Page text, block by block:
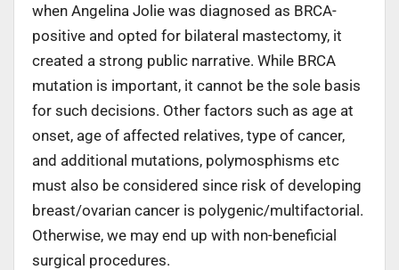
when Angelina Jolie was diagnosed as BRCA-
positive and opted for bilateral mastectomy, it
created a strong public narrative. While BRCA
mutation is important, it cannot be the sole basis
for such decisions. Other factors such as age at
onset, age of affected relatives, type of cancer,
and additional mutations, polymosphisms etc
must also be considered since risk of developing
breast/ovarian cancer is polygenic/multifactorial.
Otherwise, we may end up with non-beneficial
surgical procedures.